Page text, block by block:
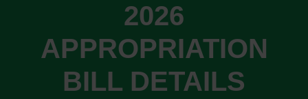
2026
APPROPRIATION
BILL DETAILS